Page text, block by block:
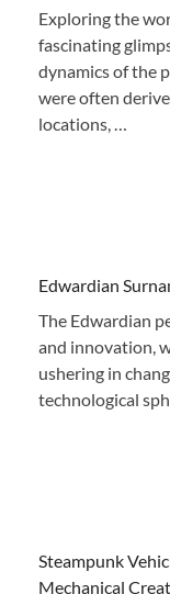
Exploring the
fascinating
dynamics of the
were often
locations, …
Edwardian
The Edwardian
and innovation,
ushering in
technological
Steampunk
Mechanical